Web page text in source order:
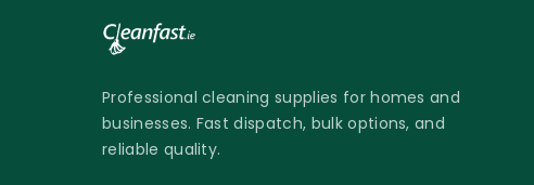
Professional cleaning supplies for homes and
businesses. Fast dispatch, bulk options, and
reliable quality.